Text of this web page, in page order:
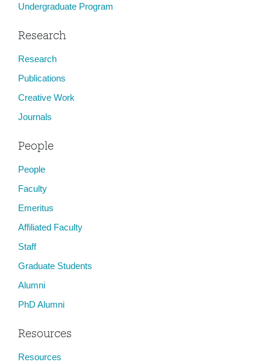
Undergraduate Program
Research
Research
Publications
Creative Work
Journals
People
People
Faculty
Emeritus
Affiliated Faculty
Staff
Graduate Students
Alumni
PhD Alumni
Resources
Resources